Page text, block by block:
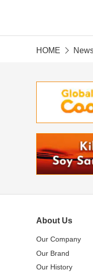
HOME
About Us
Our Company
Our Brand
Our History